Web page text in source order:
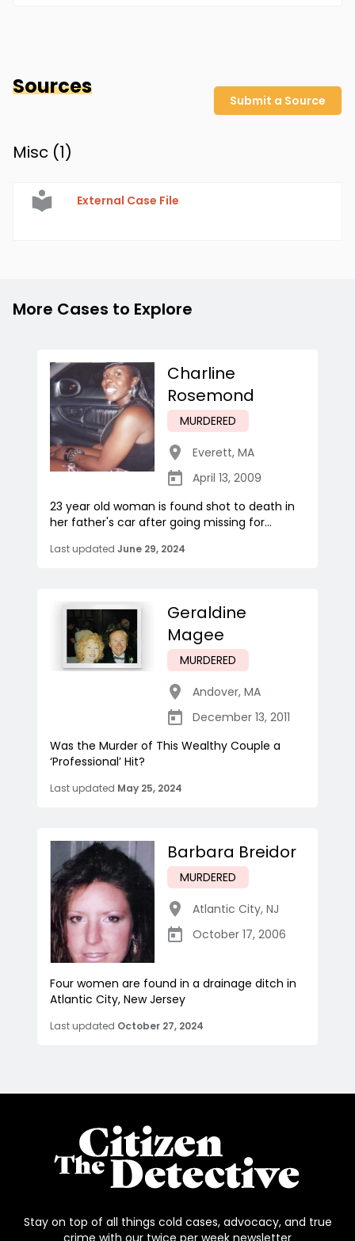
Sources
Submit a Source
Misc (1)
External Case File
More Cases to Explore
Charline
Rosemond
MURDERED
Everett, MA
April 13, 2009
23 year old woman is found shot to death in
her father's car after going missing for...
Last updated June 29, 2024
Geraldine
Magee
MURDERED
Andover, MA
December 13, 2011
Was the Murder of This Wealthy Couple a
‘Professional’ Hit?
Last updated May 25, 2024
Barbara Breidor
MURDERED
Atlantic City, NJ
October 17, 2006
Four women are found in a drainage ditch in
Atlantic City, New Jersey
Last updated October 27, 2024
Stay on top of all things cold cases, advocacy, and true